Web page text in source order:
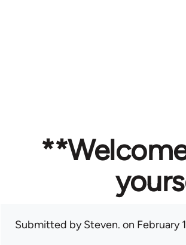
Submitted bySteven. on February